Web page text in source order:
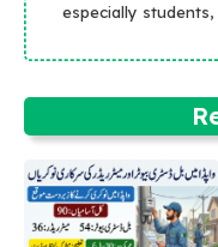
especially